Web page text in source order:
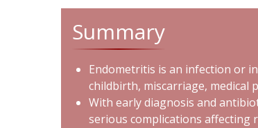
Summary
Endometritis is an infection or
childbirth, miscarriage, medical
With early diagnosis and
serious complications affecting